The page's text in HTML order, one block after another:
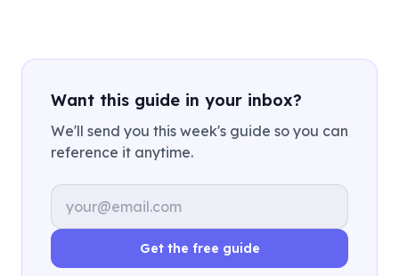
Want this guide in your inbox?
We'll send you this week's guide so you can
reference it anytime.
Email address
Get the free guide